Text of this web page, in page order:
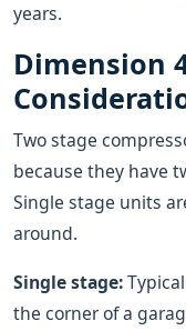
years.
Dimension
Two stage
because they have
Single stage units
around.
Single stage:
the corner of a